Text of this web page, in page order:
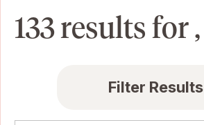
133 results for ,
Filter Results